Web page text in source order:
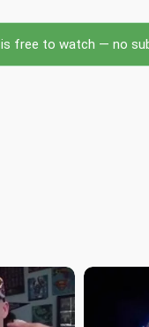
free to watch — no